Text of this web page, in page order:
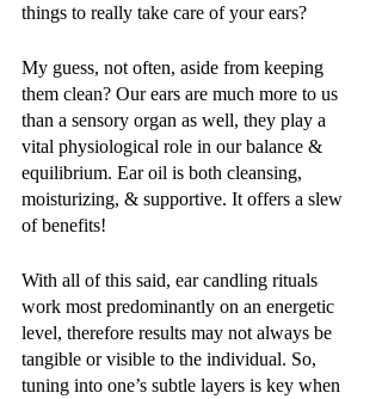
things to really take care of your ears?
My guess, not often, aside from keeping
them clean? Our ears are much more to us
than a sensory organ as well, they play a
vital physiological role in our balance &
equilibrium. Ear oil is both cleansing,
moisturizing, & supportive. It offers a slew
of benefits!
With all of this said, ear candling rituals
work most predominantly on an energetic
level, therefore results may not always be
tangible or visible to the individual. So,
tuning into one’s subtle layers is key when